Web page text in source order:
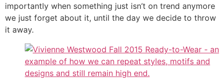
importantly when something just isn’t on trend anymore
we just forget about it, until the day we decide to throw
it away.